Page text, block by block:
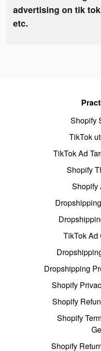
advertising on tik
etc.
Shopify
TikTok
TikTok Ad
Shopify
Shopify
TikTok Ad
Dropshipping
Shopify
Shopify
Shopify
Shopify